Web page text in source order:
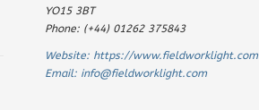
YO15 3BT
Phone: (+44) 01262 375843
Website: https://www.fieldworklight.com
Email: info@fieldworklight.com